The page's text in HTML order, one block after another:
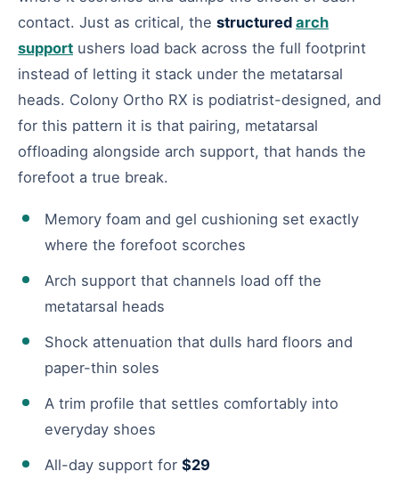
contact. Just as critical, the structured arch
support ushers load back across the full footprint
instead of letting it stack under the metatarsal
heads. Colony Ortho RX is podiatrist-designed, and
for this pattern it is that pairing, metatarsal
offloading alongside arch support, that hands the
forefoot a true break.
Memory foam and gel cushioning set exactly
where the forefoot scorches
Arch support that channels load off the
metatarsal heads
Shock attenuation that dulls hard floors and
paper-thin soles
A trim profile that settles comfortably into
everyday shoes
All-day support for $29